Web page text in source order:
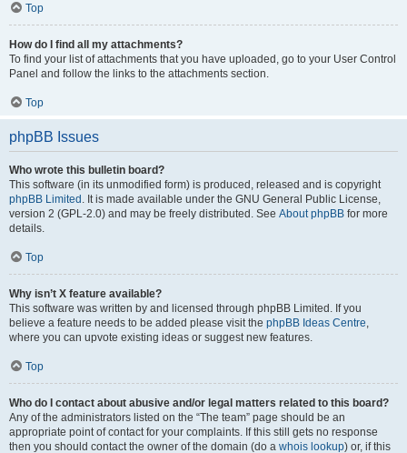
Top
How do I find all my attachments?
To find your list of attachments that you have uploaded, go to your User Control
Panel and follow the links to the attachments section.
Top
phpBB Issues
Who wrote this bulletin board?
This software (in its unmodified form) is produced, released and is copyright
phpBB Limited . It is made available under the GNU General Public License,
version 2 (GPL-2.0) and may be freely distributed. See About phpBB for more
details.
Top
Why isn’t X feature available?
This software was written by and licensed through phpBB Limited. If you
believe a feature needs to be added please visit the phpBB Ideas Centre,
where you can upvote existing ideas or suggest new features.
Top
Who do I contact about abusive and/or legal matters related to this board?
Any of the administrators listed on the “The team” page should be an
appropriate point of contact for your complaints. If this still gets no response
then you should contact the owner of the domain (do a whois lookup) or, if this